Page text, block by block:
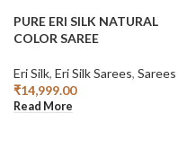
PURE ERI SILK NATURAL
COLOR SAREE
Eri Silk, Eri Silk Sarees, Sarees
₹14,999.00
Read More